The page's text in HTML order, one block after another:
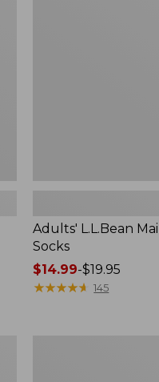
Adults' L.L.Bean
Socks
Price
range
$14.99-$19.95
★★★★★
★★★★★ 145